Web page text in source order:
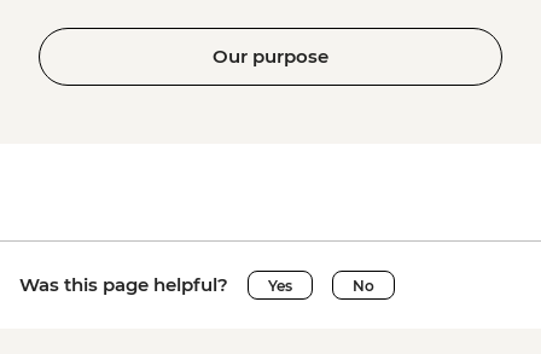
Our purpose
Was this page helpful? Yes No